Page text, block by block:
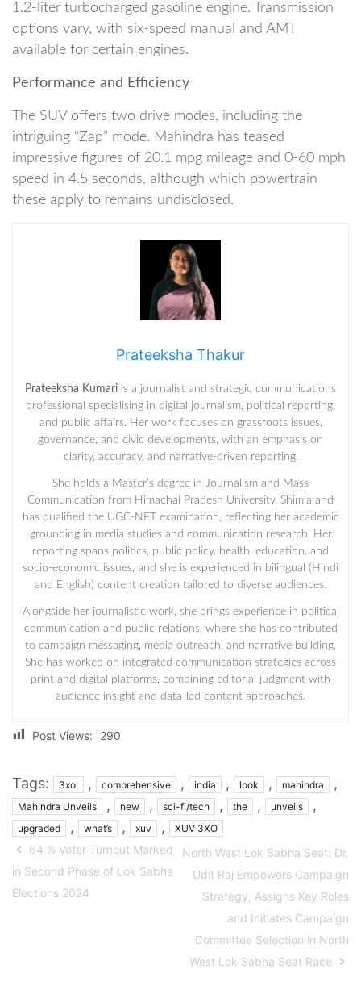
1.2-liter turbocharged gasoline engine. Transmission
options vary, with six-speed manual and AMT
available for certain engines.
Performance and Efficiency
The SUV offers two drive modes, including the
intriguing “Zap” mode. Mahindra has teased
impressive figures of 20.1 mpg mileage and 0-60 mph
speed in 4.5 seconds, although which powertrain
these apply to remains undisclosed.
Prateeksha Thakur
Prateeksha Kumari is a journalist and strategic communications
professional specialising in digital journalism, political reporting,
and public affairs. Her work focuses on grassroots issues,
governance, and civic developments, with an emphasis on
clarity, accuracy, and narrative-driven reporting.
She holds a Master’s degree in Journalism and Mass
Communication from Himachal Pradesh University, Shimla and
has qualified the UGC-NET examination, reflecting her academic
grounding in media studies and communication research. Her
reporting spans politics, public policy, health, education, and
socio-economic issues, and she is experienced in bilingual (Hindi
and English) content creation tailored to diverse audiences.
Alongside her journalistic work, she brings experience in political
communication and public relations, where she has contributed
to campaign messaging, media outreach, and narrative building.
She has worked on integrated communication strategies across
print and digital platforms, combining editorial judgment with
audience insight and data-led content approaches.
Post Views: 290
Tags: 3xo: , comprehensive , india , look , mahindra ,
Mahindra Unveils , new , sci-fi/tech , the , unveils ,
upgraded , what’s , xuv , XUV 3XO
64 % Voter Turnout Marked
in Second Phase of Lok Sabha
Elections 2024
North West Lok Sabha Seat: Dr.
Udit Raj Empowers Campaign
Strategy, Assigns Key Roles
and Initiates Campaign
Committee Selection in North
West Lok Sabha Seat Race